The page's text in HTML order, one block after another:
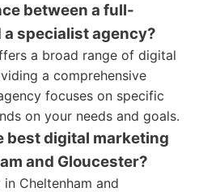
between a full-
specialist agency?
a broad range of digital
a comprehensive
focuses on specific
on your needs and goals.
best digital marketing
and Gloucester?
Cheltenham and